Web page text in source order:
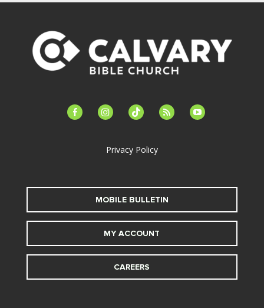
facebook-instagramtiktok feed youtube
Privacy Policy
MOBILE BULLETIN
MY ACCOUNT
CAREERS